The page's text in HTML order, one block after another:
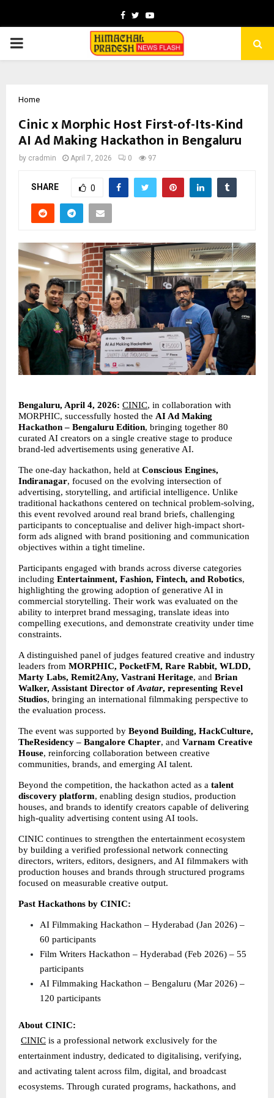
Facebook
TwitterYoutube
PRIMARY
Home
Cinic x Morphic Host First-of-Its-Kind
AI Ad Making Hackathon in Bengaluru
by cradmin April 7, 2026 0 97
SHARE 0
Bengaluru, April 4, 2026: CINIC, in collaboration with
MORPHIC, successfully hosted the AI Ad Making
Hackathon – Bengaluru Edition, bringing together 80
curated AI creators on a single creative stage to produce
brand-led advertisements using generative AI.
The one-day hackathon, held at Conscious Engines,
Indiranagar, focused on the evolving intersection of
advertising, storytelling, and artificial intelligence. Unlike
traditional hackathons centered on technical problem-solving,
this event revolved around real brand briefs, challenging
participants to conceptualise and deliver high-impact short-
form ads aligned with brand positioning and communication
objectives within a tight timeline.
Participants engaged with brands across diverse categories
including Entertainment, Fashion, Fintech, and Robotics,
highlighting the growing adoption of generative AI in
commercial storytelling. Their work was evaluated on the
ability to interpret brand messaging, translate ideas into
compelling executions, and demonstrate creativity under time
constraints.
A distinguished panel of judges featured creative and industry
leaders from MORPHIC, PocketFM, Rare Rabbit, WLDD,
Marty Labs, Remit2Any, Vastrani Heritage, and Brian
Walker, Assistant Director of Avatar, representing Revel
Studios, bringing an international filmmaking perspective to
the evaluation process.
The event was supported by Beyond Building, HackCulture,
TheResidency – Bangalore Chapter, and Varnam Creative
House, reinforcing collaboration between creative
communities, brands, and emerging AI talent.
Beyond the competition, the hackathon acted as a talent
discovery platform, enabling design studios, production
houses, and brands to identify creators capable of delivering
high-quality advertising content using AI tools.
CINIC continues to strengthen the entertainment ecosystem
by building a verified professional network connecting
directors, writers, editors, designers, and AI filmmakers with
production houses and brands through structured programs
focused on measurable creative output.
Past Hackathons by CINIC:
AI Filmmaking Hackathon – Hyderabad (Jan 2026) –
60 participants
Film Writers Hackathon – Hyderabad (Feb 2026) – 55
participants
AI Filmmaking Hackathon – Bengaluru (Mar 2026) –
120 participants
About CINIC:
CINIC is a professional network exclusively for the
entertainment industry, dedicated to digitalising, verifying,
and activating talent across film, digital, and broadcast
ecosystems. Through curated programs, hackathons, and